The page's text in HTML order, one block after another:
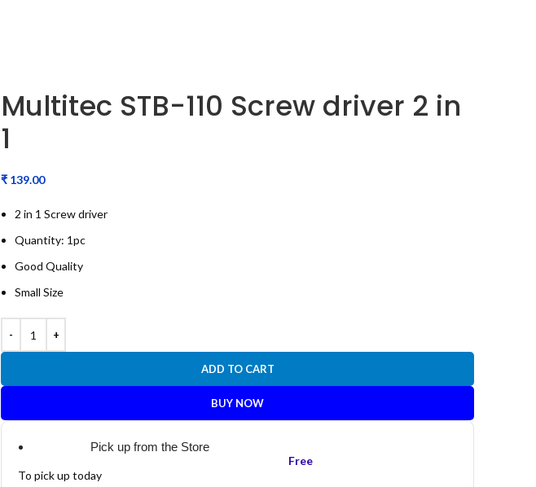
Multitec STB-110 Screw driver 2 in
1
₹
2 in 1 Screw driver
Quantity: 1pc
Good Quality
Small Size
ADD TO CART
BUY NOW
Pick up from the Store
To pick up today
Free